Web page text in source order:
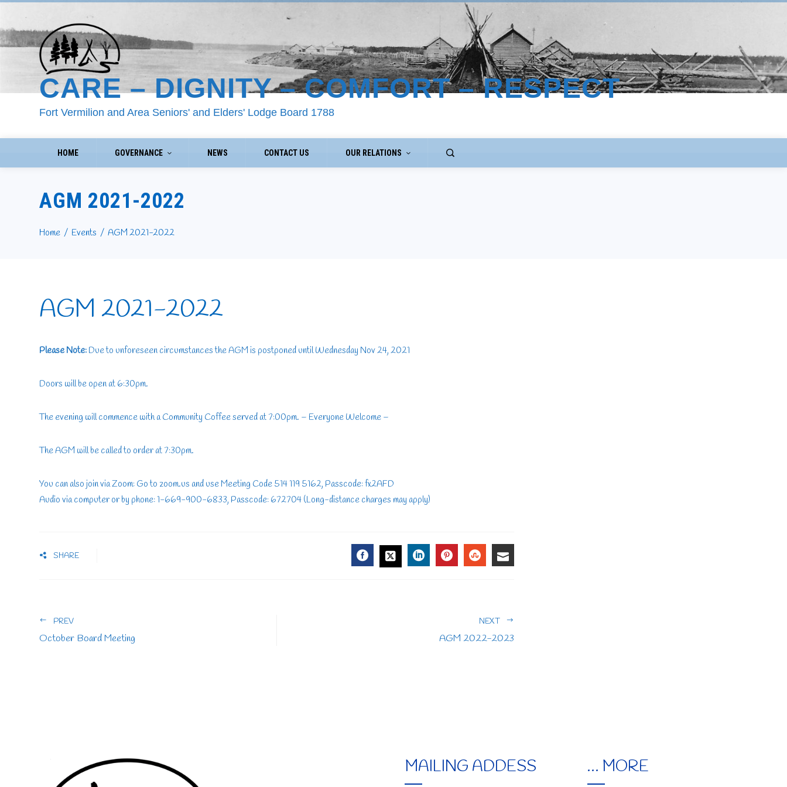
CARE – DIGNITY – COMFORT – RESPECT
Fort Vermilion and Area Seniors' and Elders' Lodge Board 1788
HOME GOVERNANCE NEWS CONTACT US OUR RELATIONS
AGM 2021-2022
Home Events AGM 2021-2022
AGM 2021-2022
Please Note: Due to unforeseen circumstances the AGM is postponed until Wednesday Nov 24, 2021
Doors will be open at 6:30pm.
The evening will commence with a Community Coffee served at 7:00pm. – Everyone Welcome –
The AGM will be called to order at 7:30pm.
You can also join via Zoom: Go to zoom.us and use Meeting Code 514 119 5162, Passcode: fx2AFD
Audio via computer or by phone: 1-669-900-6833, Passcode: 672704 (Long-distance charges may apply)
SHARE
PREV
October Board Meeting
NEXT
AGM 2022-2023
MAILING ADDESS … MORE